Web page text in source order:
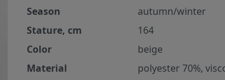
Season
autumn/winter
Stature, cm
164
Color
beige
Material
polyester 70%,